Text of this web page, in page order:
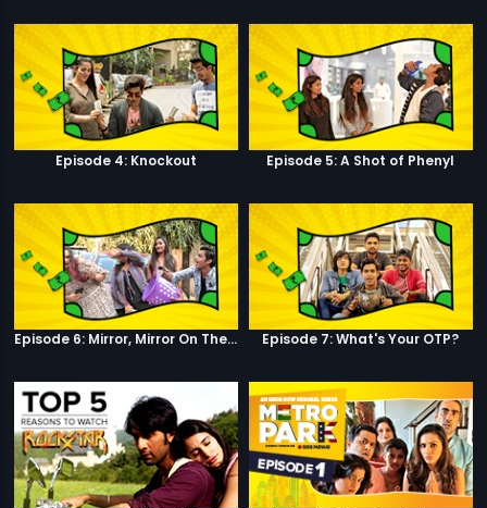
Episode 4: Knockout Episode 5: A Shot of Phenyl
Episode 6: Mirror, Mirror On The Wall Episode 7: What's Your OTP?